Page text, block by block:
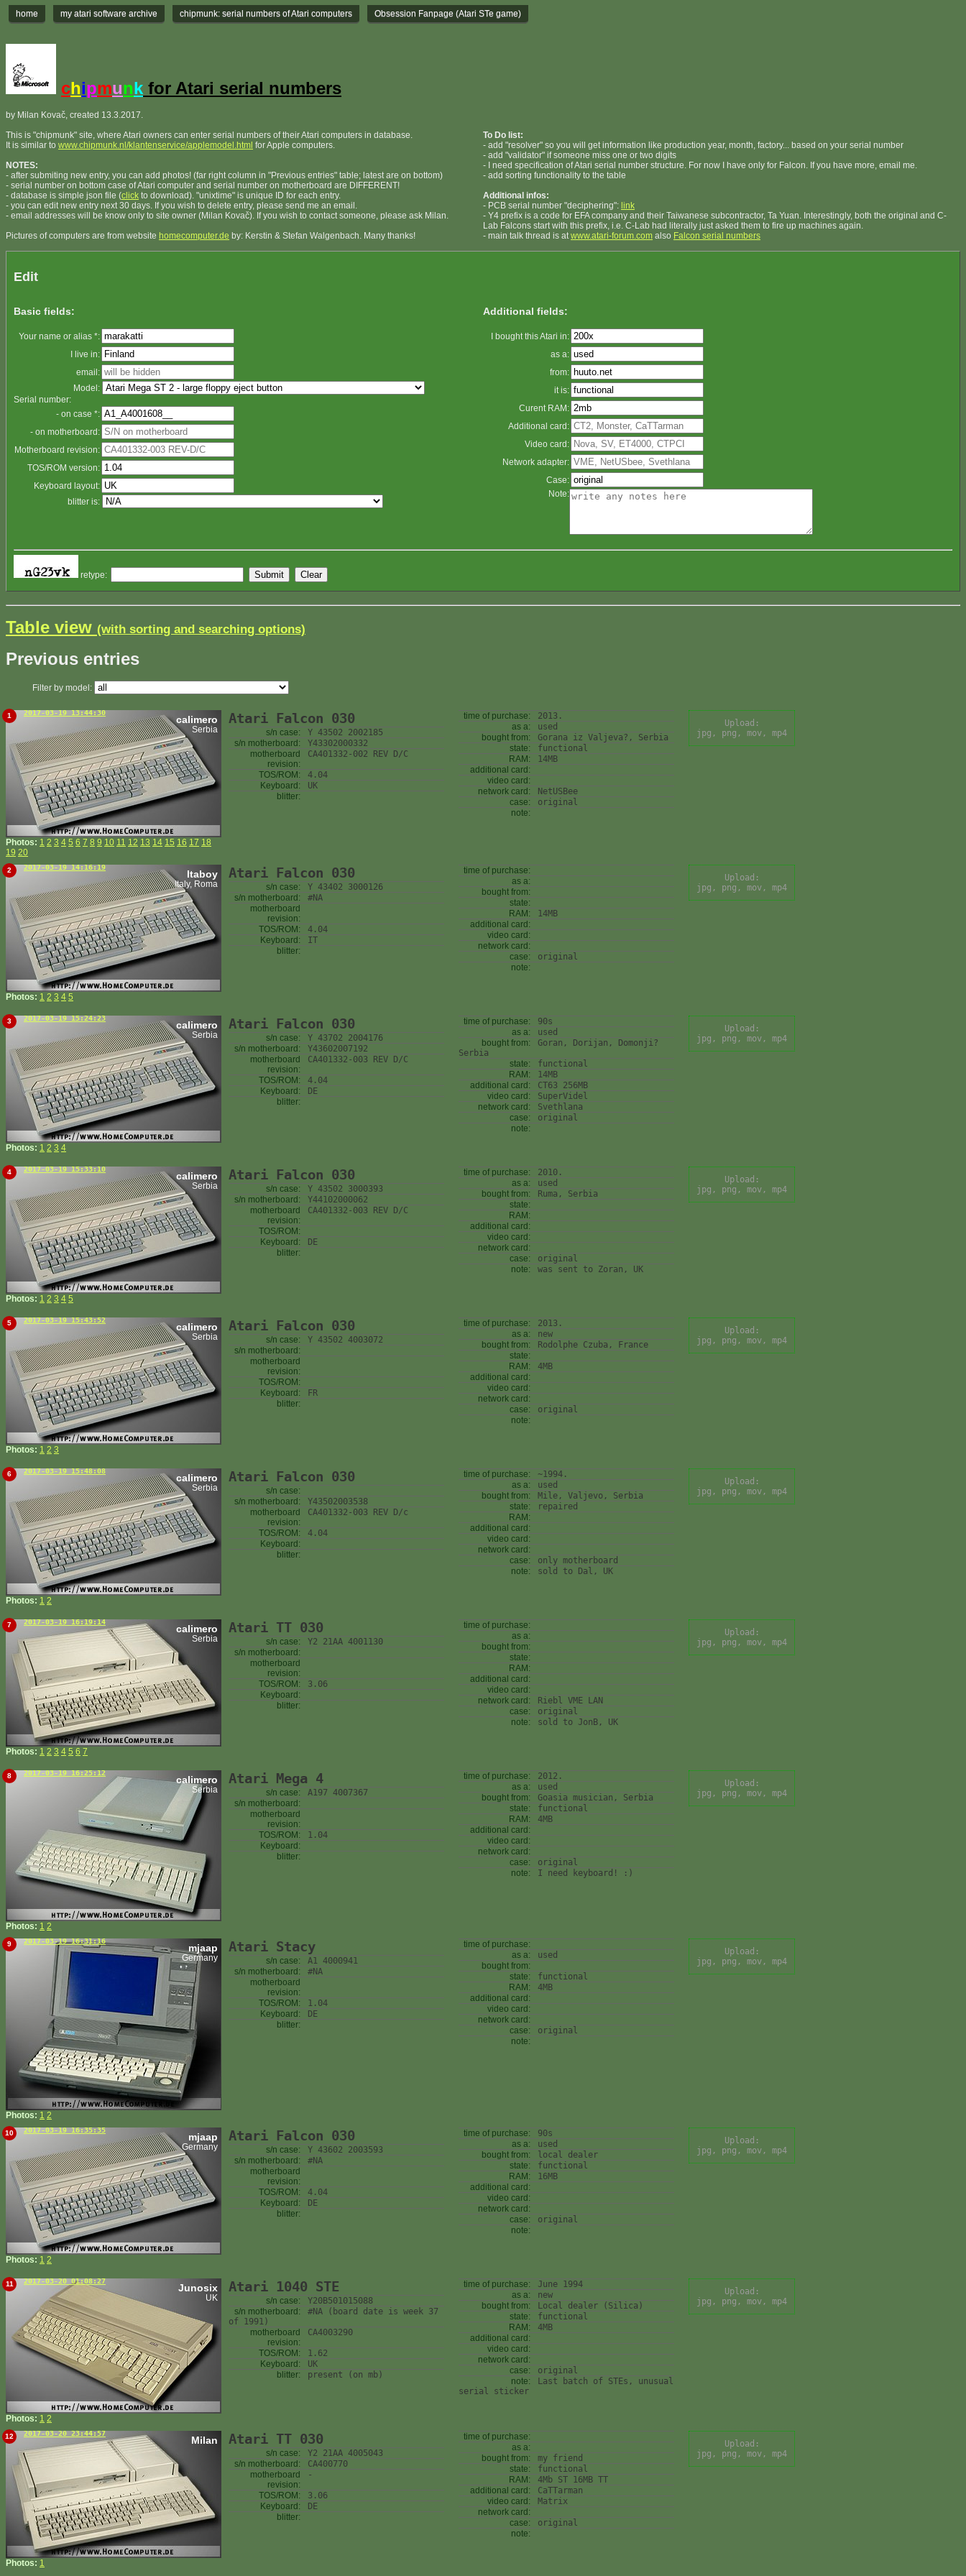
home my atari software archive chipmunk: serial numbers of Atari computers Obsession Fanpage (Atari STe game)
chipmunk for Atari serial numbers
by Milan Kovač, created 13.3.2017.
This is "chipmunk" site, where Atari owners can enter serial numbers of their Atari computers in database.
It is similar to www.chipmunk.nl/klantenservice/applemodel.html for Apple computers.
NOTES:
- after submiting new entry, you can add photos! (far right column in "Previous entries" table; latest are on bottom)
- serial number on bottom case of Atari computer and serial number on motherboard are DIFFERENT!
- database is simple json file (click to download). "unixtime" is unique ID for each entry.
- you can edit new entry next 30 days. If you wish to delete entry, please send me an email.
- email addresses will be know only to site owner (Milan Kovač). If you wish to contact someone, please ask Milan.
Pictures of computers are from website homecomputer.de by: Kerstin & Stefan Walgenbach. Many thanks!
To Do list:
- add "resolver" so you will get information like production year, month, factory... based on your serial number
- add "validator" if someone miss one or two digits
- I need specification of Atari serial number structure. For now I have only for Falcon. If you have more, email me.
- add sorting functionality to the table
Additional infos:
- PCB serial number "deciphering": link
- Y4 prefix is a code for EFA company and their Taiwanese subcontractor, Ta Yuan. Interestingly, both the original and C-
Lab Falcons start with this prefix, i.e. C-Lab had literally just asked them to fire up machines again.
- main talk thread is atwww.atari-forum.com also Falcon serial numbers
Edit
Basic fields:
Your name or alias *:
I live in:
email:
Model:
Serial number:
- on case *:
- on motherboard:
Motherboard revision:
TOS/ROM version:
Keyboard layout:
blitter is:
Additional fields:
I bought this Atari in:
as a:
from:
it is:
Curent RAM:
Additional card:
Video card:
Network adapter:
Case:
Note:
retype:
Table view (with sorting and searching options)
Previous entries
Filter by model:
1 2017-03-19 13:44:30
calimero
Serbia
Photos: 1 2 3 4 5 6 7 8 9 10 11 12 13 14 15 16 17 18
19 20
Atari Falcon 030
s/n case:
Y 43502 2002185
s/n motherboard:
Y43302000332
motherboard
revision:
CA401332-002 REV D/C
TOS/ROM:
4.04
Keyboard:
UK
blitter:
time of purchase:
2013.
as a:
used
bought from:
Gorana iz Valjeva?, Serbia
state:
functional
RAM:
14MB
additional card:
video card:
network card:
NetUSBee
case:
original
note:
Upload:
jpg, png, mov, mp4
2 2017-03-19 14:16:19
Itaboy
Italy, Roma
Photos: 1 2 3 4 5
Atari Falcon 030
s/n case:
Y 43402 3000126
s/n motherboard:
#NA
motherboard
revision:
TOS/ROM:
4.04
Keyboard:
IT
blitter:
time of purchase:
as a:
bought from:
state:
RAM:
14MB
additional card:
video card:
network card:
case:
original
note:
Upload:
jpg, png, mov, mp4
3 2017-03-19 15:24:23
calimero
Serbia
Photos: 1 2 3 4
Atari Falcon 030
s/n case:
Y 43702 2004176
s/n motherboard:
Y43602007192
motherboard
revision:
CA401332-003 REV D/C
TOS/ROM:
4.04
Keyboard:
DE
blitter:
time of purchase:
90s
as a:
used
bought from:
Goran, Dorijan, Domonji?
Serbia
state:
functional
RAM:
14MB
additional card:
CT63 256MB
video card:
SuperVidel
network card:
Svethlana
case:
original
note:
Upload:
jpg, png, mov, mp4
4 2017-03-19 15:33:10
calimero
Serbia
Photos: 1 2 3 4 5
Atari Falcon 030
s/n case:
Y 43502 3000393
s/n motherboard:
Y44102000062
motherboard
revision:
CA401332-003 REV D/C
TOS/ROM:
Keyboard:
DE
blitter:
time of purchase:
2010.
as a:
used
bought from:
Ruma, Serbia
state:
RAM:
additional card:
video card:
network card:
case:
original
note:
was sent to Zoran, UK
Upload:
jpg, png, mov, mp4
5 2017-03-19 15:43:52
calimero
Serbia
Photos: 1 2 3
Atari Falcon 030
s/n case:
Y 43502 4003072
s/n motherboard:
motherboard
revision:
TOS/ROM:
Keyboard:
FR
blitter:
time of purchase:
2013.
as a:
new
bought from:
Rodolphe Czuba, France
state:
RAM:
4MB
additional card:
video card:
network card:
case:
original
note:
Upload:
jpg, png, mov, mp4
6 2017-03-19 15:48:08
calimero
Serbia
Photos: 1 2
Atari Falcon 030
s/n case:
s/n motherboard:
Y43502003538
motherboard
revision:
CA401332-003 REV D/c
TOS/ROM:
4.04
Keyboard:
blitter:
time of purchase:
~1994.
as a:
used
bought from:
Mile, Valjevo, Serbia
state:
repaired
RAM:
additional card:
video card:
network card:
case:
only motherboard
note:
sold to Dal, UK
Upload:
jpg, png, mov, mp4
7 2017-03-19 16:19:14
calimero
Serbia
Photos: 1 2 3 4 5 6 7
Atari TT 030
s/n case:
Y2 21AA 4001130
s/n motherboard:
motherboard
revision:
TOS/ROM:
3.06
Keyboard:
blitter:
time of purchase:
as a:
bought from:
state:
RAM:
additional card:
video card:
network card:
Riebl VME LAN
case:
original
note:
sold to JonB, UK
Upload:
jpg, png, mov, mp4
8 2017-03-19 16:25:12
calimero
Serbia
Photos: 1 2
Atari Mega 4
s/n case:
A197 4007367
s/n motherboard:
motherboard
revision:
TOS/ROM:
1.04
Keyboard:
blitter:
time of purchase:
2012.
as a:
used
bought from:
Goasia musician, Serbia
state:
functional
RAM:
4MB
additional card:
video card:
network card:
case:
original
note:
I need keyboard! :)
Upload:
jpg, png, mov, mp4
9 2017-03-19 16:31:16
mjaap
Germany
Photos: 1 2
Atari Stacy
s/n case:
A1 4000941
s/n motherboard:
#NA
motherboard
revision:
TOS/ROM:
1.04
Keyboard:
DE
blitter:
time of purchase:
as a:
used
bought from:
state:
functional
RAM:
4MB
additional card:
video card:
network card:
case:
original
note:
Upload:
jpg, png, mov, mp4
10 2017-03-19 16:35:35
mjaap
Germany
Photos: 1 2
Atari Falcon 030
s/n case:
Y 43602 2003593
s/n motherboard:
#NA
motherboard
revision:
TOS/ROM:
4.04
Keyboard:
DE
blitter:
time of purchase:
90s
as a:
used
bought from:
local dealer
state:
functional
RAM:
16MB
additional card:
video card:
network card:
case:
original
note:
Upload:
jpg, png, mov, mp4
11 2017-03-20 01:08:27
Junosix
UK
Photos: 1 2
Atari 1040 STE
s/n case:
Y20B501015088
s/n motherboard:
#NA (board date is week 37
of 1991)
motherboard
revision:
CA4003290
TOS/ROM:
1.62
Keyboard:
UK
blitter:
present (on mb)
time of purchase:
June 1994
as a:
new
bought from:
Local dealer (Silica)
state:
functional
RAM:
4MB
additional card:
video card:
network card:
case:
original
note:
Last batch of STEs, unusual
serial sticker
Upload:
jpg, png, mov, mp4
12 2017-03-20 23:44:57
Milan
Photos: 1
Atari TT 030
s/n case:
Y2 21AA 4005043
s/n motherboard:
CA400770
motherboard
revision:
-
TOS/ROM:
3.06
Keyboard:
DE
blitter:
time of purchase:
as a:
bought from:
my friend
state:
functional
RAM:
4Mb ST 16MB TT
additional card:
CaTTarman
video card:
Matrix
network card:
case:
original
note:
Upload:
jpg, png, mov, mp4